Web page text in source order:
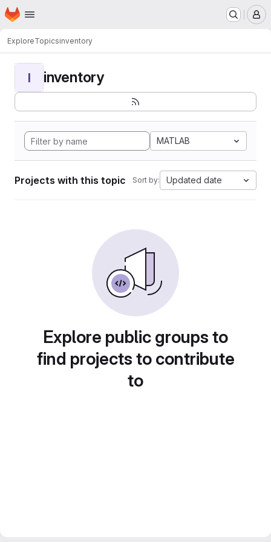
Skip to main content
Homepage
ExploreTopicsinventory
I inventory
MATLAB
Projects with this topic Sort by: Updated date
Explore public groups to
find projects to contribute
to